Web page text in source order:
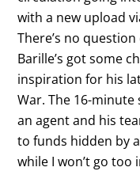
with a new upload
There’s no
Barille’s got some
inspiration for his
War. The 16-
an agent and his
to funds hidden by
while I won’t go